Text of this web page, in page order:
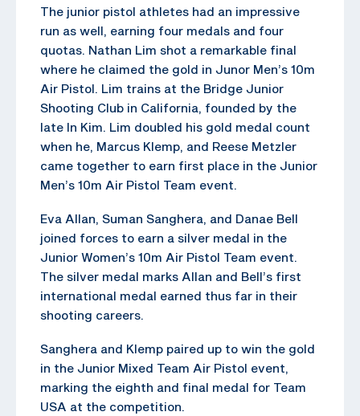
The junior pistol athletes had an impressive
run as well, earning four medals and four
quotas. Nathan Lim shot a remarkable final
where he claimed the gold in Junor Men’s 10m
Air Pistol. Lim trains at the Bridge Junior
Shooting Club in California, founded by the
late In Kim. Lim doubled his gold medal count
when he, Marcus Klemp, and Reese Metzler
came together to earn first place in the Junior
Men’s 10m Air Pistol Team event.
Eva Allan, Suman Sanghera, and Danae Bell
joined forces to earn a silver medal in the
Junior Women’s 10m Air Pistol Team event.
The silver medal marks Allan and Bell’s first
international medal earned thus far in their
shooting careers.
Sanghera and Klemp paired up to win the gold
in the Junior Mixed Team Air Pistol event,
marking the eighth and final medal for Team
USA at the competition.